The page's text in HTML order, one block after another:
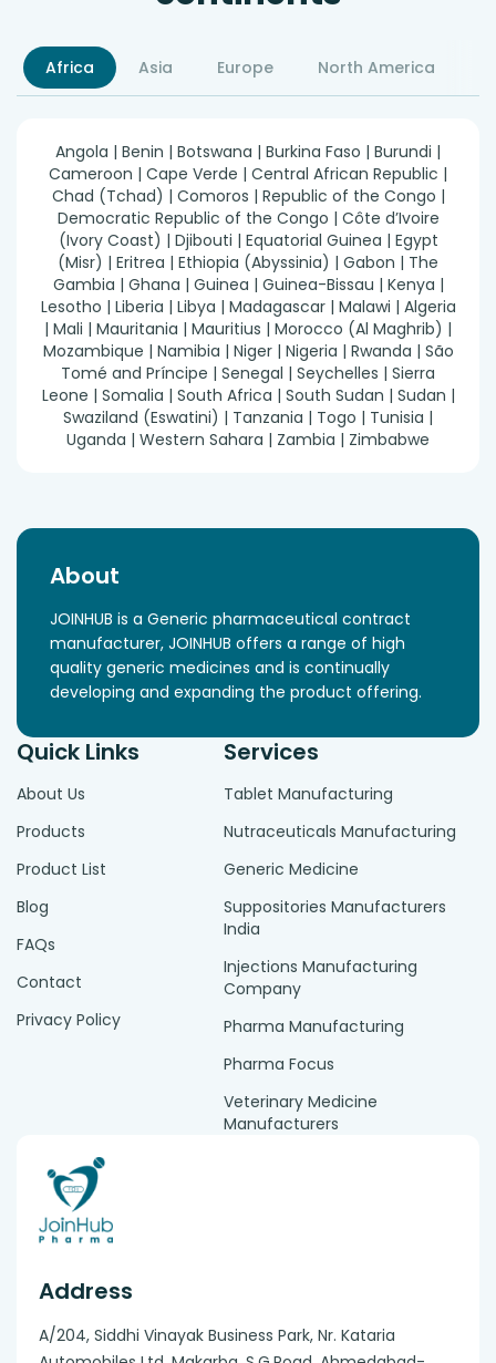
Africa Asia Europe North America
Angola | Benin | Botswana | Burkina Faso | Burundi |
Cameroon | Cape Verde | Central African Republic |
Chad (Tchad) | Comoros | Republic of the Congo |
Democratic Republic of the Congo | Côte d’Ivoire
(Ivory Coast) | Djibouti | Equatorial Guinea | Egypt
(Misr) | Eritrea | Ethiopia (Abyssinia) | Gabon | The
Gambia | Ghana | Guinea | Guinea-Bissau | Kenya |
Lesotho | Liberia | Libya | Madagascar | Malawi | Algeria
| Mali | Mauritania | Mauritius | Morocco (Al Maghrib) |
Mozambique | Namibia | Niger | Nigeria | Rwanda | São
Tomé and Príncipe | Senegal | Seychelles | Sierra
Leone | Somalia | South Africa | South Sudan | Sudan |
Swaziland (Eswatini) | Tanzania | Togo | Tunisia |
Uganda | Western Sahara | Zambia | Zimbabwe
About
JOINHUB is a Generic pharmaceutical contract
manufacturer, JOINHUB offers a range of high
quality generic medicines and is continually
developing and expanding the product offering.
Quick Links
About Us
Products
Product List
Blog
FAQs
Contact
Privacy Policy
Services
Tablet Manufacturing
Nutraceuticals Manufacturing
Generic Medicine
Suppositories Manufacturers
India
Injections Manufacturing
Company
Pharma Manufacturing
Pharma Focus
Veterinary Medicine
Manufacturers
Address
A/204, Siddhi Vinayak Business Park, Nr. Kataria